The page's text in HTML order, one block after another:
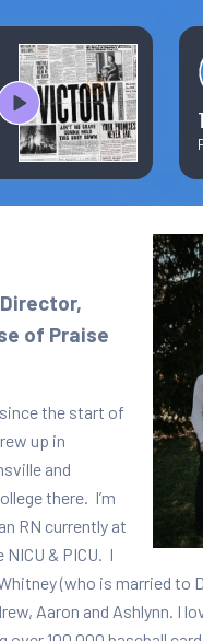
Text/
Contact
Prayer Wall
Ministry
of Praise
the start of
up in
and
there. I’m
RN currently at
NICU & PICU. I
(who is married to
Aaron and Ashlynn. I